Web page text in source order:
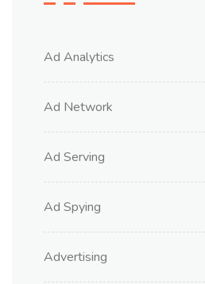
Ad Analytics
Ad Network
Ad Serving
Ad Spying
Advertising